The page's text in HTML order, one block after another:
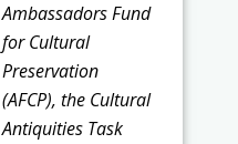
Ambassadors Fund
for Cultural
Preservation
(AFCP), the Cultural
Antiquities Task